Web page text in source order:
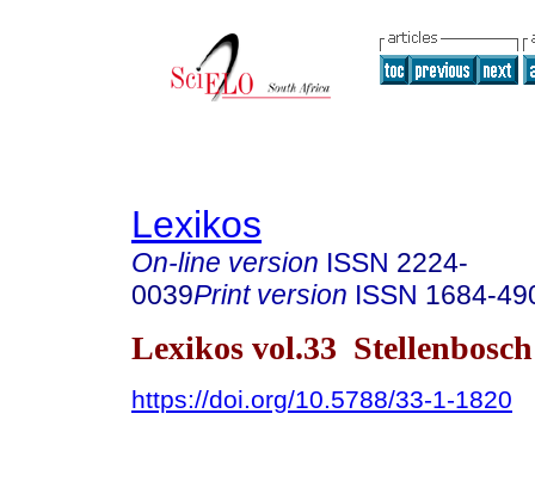
Lexikos
On-line version ISSN 2224-
0039Print version ISSN 1684-
Lexikos vol.33
https://doi.org/10.5788/33-1-1820